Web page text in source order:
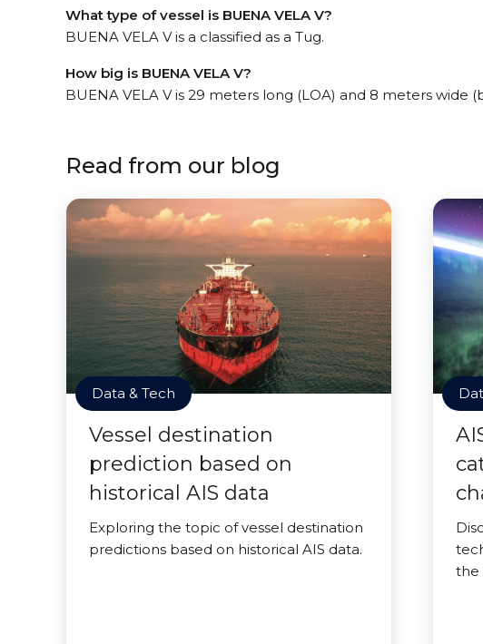
What type of vessel is BUENA VELA V?
BUENA VELA V is a classified as a Tug.
How big is BUENA VELA V?
BUENA VELA V is 29 meters long (LOA) and 8 meters wide
Read from our blog
Data & Tech
Vessel destination
prediction based on
historical AIS data
Exploring the topic of vessel destination
predictions based on historical AIS data.
the